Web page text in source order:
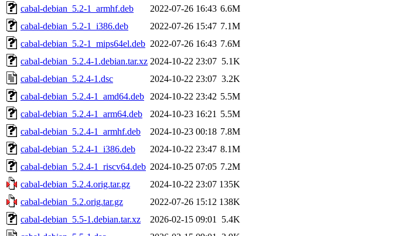
cabal-debian_5.2-1_armhf.deb
2022-07-26 16:43 6.6M
cabal-debian_5.2-1_i386.deb
2022-07-26 15:47 7.1M
cabal-debian_5.2-1_mips64el.deb 2022-07-26 16:43 7.6M
cabal-debian_5.2.4-1.debian.tar.xz 2024-10-22 23:07 5.1K
cabal-debian_5.2.4-1.dsc
2024-10-22 23:07 3.2K
cabal-debian_5.2.4-1_amd64.deb
2024-10-22 23:42 5.5M
cabal-debian_5.2.4-1_arm64.deb
2024-10-23 16:21 5.5M
cabal-debian_5.2.4-1_armhf.deb
2024-10-23 00:18 7.8M
cabal-debian_5.2.4-1_i386.deb
2024-10-22 23:47 8.1M
cabal-debian_5.2.4-1_riscv64.deb 2024-10-25 07:05 7.2M
cabal-debian_5.2.4.orig.tar.gz
2024-10-22 23:07 135K
cabal-debian_5.2.orig.tar.gz
2022-07-26 15:12 138K
cabal-debian_5.5-1.debian.tar.xz
2026-02-15 09:01
5.4K